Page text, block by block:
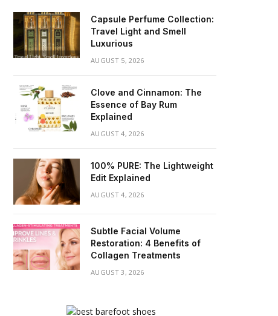
Capsule Perfume Collection:
Travel Light and Smell
Luxurious
AUGUST 5, 2026
Clove and Cinnamon: The
Essence of Bay Rum
Explained
AUGUST 4, 2026
100% PURE: The Lightweight
Edit Explained
AUGUST 4, 2026
Subtle Facial Volume
Restoration: 4 Benefits of
Collagen Treatments
AUGUST 3, 2026